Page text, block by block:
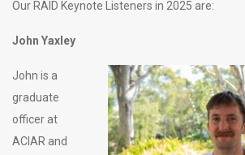
Our RAID Keynote Listeners in 2025 are:
John Yaxley
John is a
graduate
officer at
ACIAR and